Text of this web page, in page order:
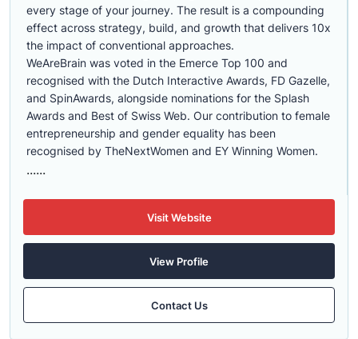
every stage of your journey. The result is a compounding
effect across strategy, build, and growth that delivers 10x
the impact of conventional approaches.
WeAreBrain was voted in the Emerce Top 100 and
recognised with the Dutch Interactive Awards, FD Gazelle,
and SpinAwards, alongside nominations for the Splash
Awards and Best of Swiss Web. Our contribution to female
entrepreneurship and gender equality has been
recognised by TheNextWomen and EY Winning Women.
......
Visit Website
View Profile
Contact Us